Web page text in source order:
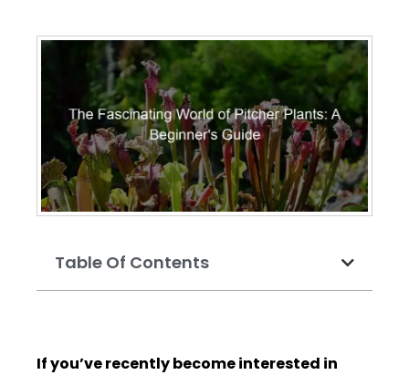
Table Of Contents
If you’ve recently become interested in